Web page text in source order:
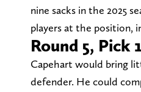
nine sacks in the 2025
players at the position,
Round 5, Pick
Capehart would bring
defender. He could